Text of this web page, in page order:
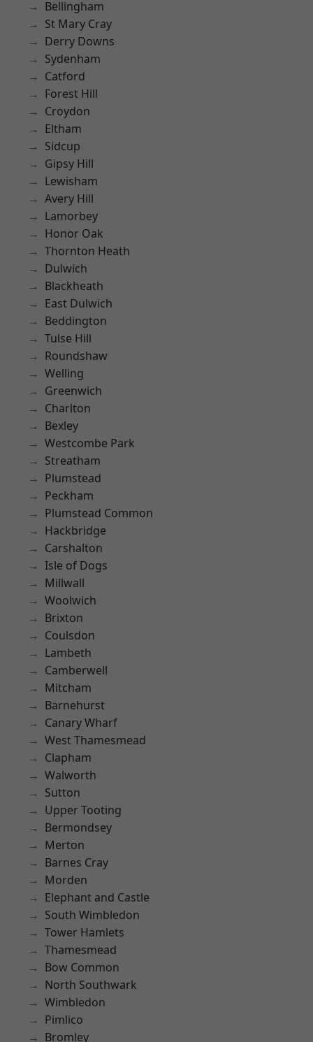
Bellingham
St Mary Cray
Derry Downs
Sydenham
Catford
Forest Hill
Croydon
Eltham
Sidcup
Gipsy Hill
Lewisham
Avery Hill
Lamorbey
Honor Oak
Thornton Heath
Dulwich
Blackheath
East Dulwich
Beddington
Tulse Hill
Roundshaw
Welling
Greenwich
Charlton
Bexley
Westcombe Park
Streatham
Plumstead
Peckham
Plumstead Common
Hackbridge
Carshalton
Isle of Dogs
Millwall
Woolwich
Brixton
Coulsdon
Lambeth
Camberwell
Mitcham
Barnehurst
Canary Wharf
West Thamesmead
Clapham
Walworth
Sutton
Upper Tooting
Bermondsey
Merton
Barnes Cray
Morden
Elephant and Castle
South Wimbledon
Tower Hamlets
Thamesmead
Bow Common
North Southwark
Wimbledon
Pimlico
Bromley